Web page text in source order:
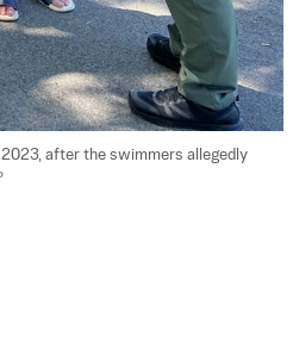
after the swimmers allegedly